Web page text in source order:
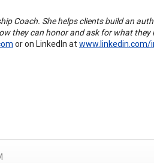
Coach. She helps clients build an
they can honor and ask for what
or on LinkedIn at